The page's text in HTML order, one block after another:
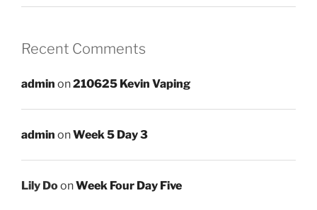
Recent Comments
admin on210625 Kevin Vaping
admin onWeek 5 Day 3
Lily DoonWeek Four Day Five